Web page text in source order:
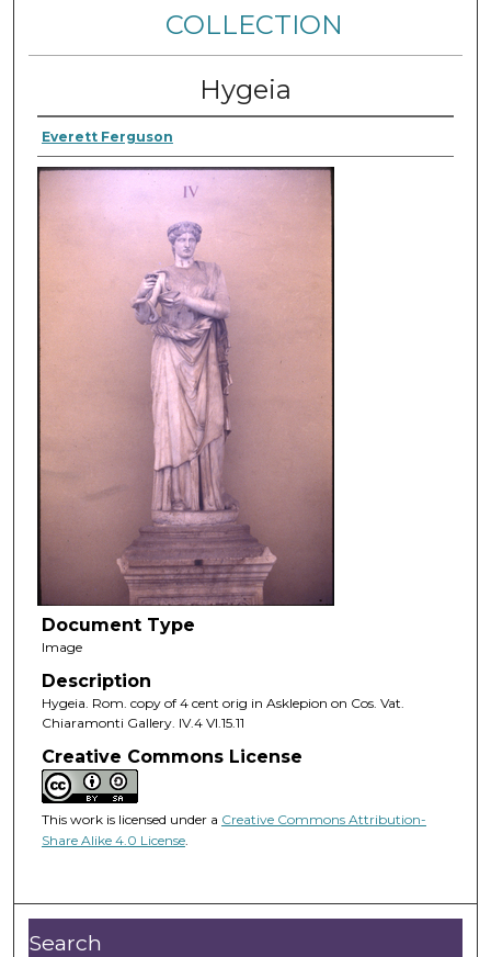
COLLECTION
Hygeia
Everett Ferguson
Document Type
Image
Description
Hygeia. Rom. copy of 4 cent orig in Asklepion on Cos. Vat.
Chiaramonti Gallery. IV.4 VI.15.11
Creative Commons License
This work is licensed under a Creative Commons Attribution-
Share Alike 4.0 License.
Search